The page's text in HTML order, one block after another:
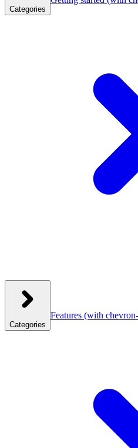
Categories
Categories
Features (with